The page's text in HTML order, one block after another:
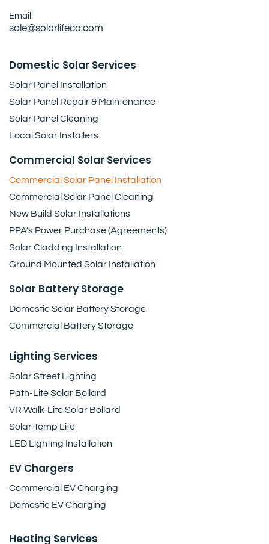
Email:
sale@solarlifeco.com
Domestic Solar Services
Solar Panel Installation
Solar Panel Repair & Maintenance
Solar Panel Cleaning
Local Solar Installers
Commercial Solar Services
Commercial Solar Panel Installation
Commercial Solar Panel Cleaning
New Build Solar Installations
PPA’s Power Purchase (Agreements)
Solar Cladding Installation
Ground Mounted Solar Installation
Solar Battery Storage
Domestic Solar Battery Storage
Commercial Battery Storage
Lighting Services
Solar Street Lighting
Path-Lite Solar Bollard
VR Walk-Lite Solar Bollard
Solar Temp Lite
LED Lighting Installation
EV Chargers
Commercial EV Charging
Domestic EV Charging
Heating Services